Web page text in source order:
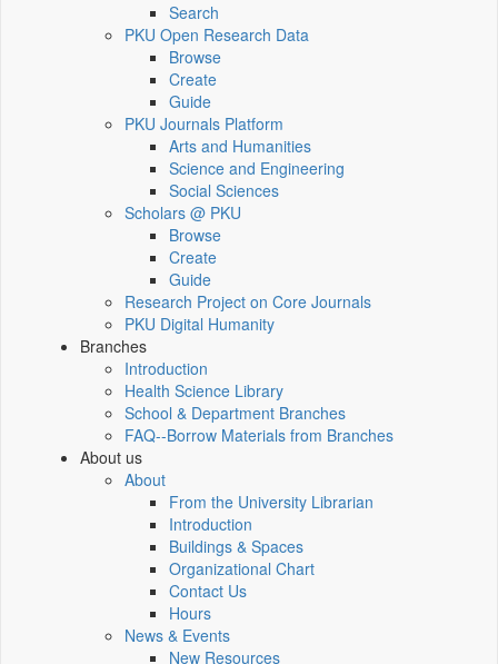
Search
PKU Open Research Data
Browse
Create
Guide
PKU Journals Platform
Arts and Humanities
Science and Engineering
Social Sciences
Scholars @ PKU
Browse
Create
Guide
Research Project on Core Journals
PKU Digital Humanity
Branches
Introduction
Health Science Library
School & Department Branches
FAQ--Borrow Materials from Branches
About us
About
From the University Librarian
Introduction
Buildings & Spaces
Organizational Chart
Contact Us
Hours
News & Events
New Resources